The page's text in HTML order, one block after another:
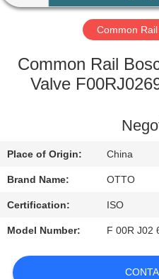
FACTORY
QUALITY
CONTACT
US
REQUEST
A
QUOTE
Common
Common Rail
Valve
Place of Origin: China
Brand Name: OTTO
Certification: ISO
Model Number: F 00R J02